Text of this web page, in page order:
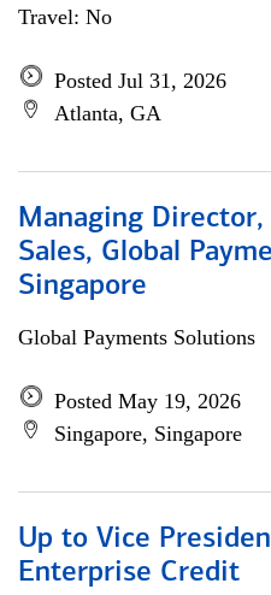
Travel: No
Posted Jul 31, 2026
Atlanta, GA
Managing
Sales, Global
Singapore
Global Payments Solutions
Posted May 19, 2026
Singapore, Singapore
Up to Vice
Enterprise Credit